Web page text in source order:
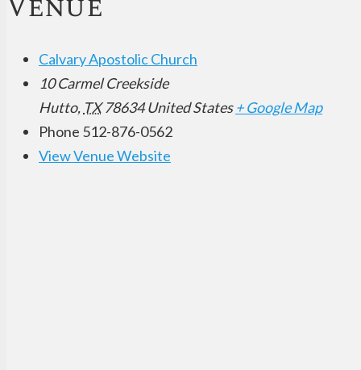
Calvary Apostolic Church
10 Carmel Creekside
Hutto, TX 78634 United States + Google Map
Phone 512-876-0562
View Venue Website